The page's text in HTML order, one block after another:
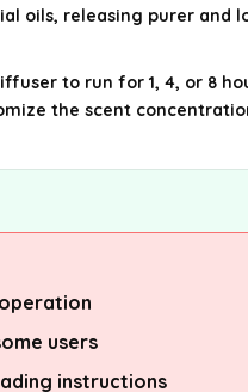
What is the
AI-generated
information.
oils, releasing purer and
to run for 1, 4, or 8
the scent
users
instructions